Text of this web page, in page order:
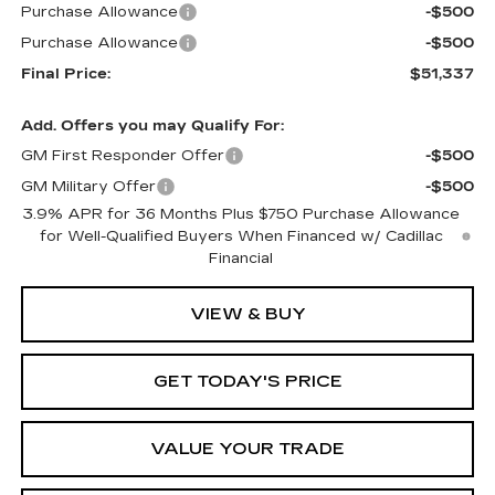
Purchase Allowance
-$500
Purchase Allowance
-$500
Final Price:
$51,337
Add. Offers you may Qualify For:
GM First Responder Offer
-$500
GM Military Offer
-$500
3.9% APR for 36 Months Plus $750 Purchase Allowance
for Well-Qualified Buyers When Financed w/ Cadillac
Financial
VIEW & BUY
GET TODAY'S PRICE
VALUE YOUR TRADE